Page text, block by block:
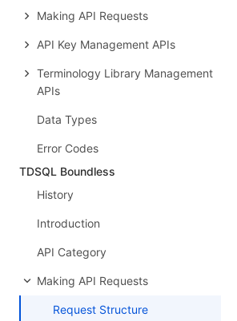
Making API Requests
API Key Management APIs
Terminology Library Management
APIs
Data Types
Error Codes
TDSQL Boundless
History
Introduction
API Category
Making API Requests
Request Structure